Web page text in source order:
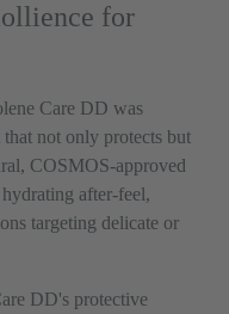
for
Care DD was
not only protects but
COSMOS-approved
after-feel,
targeting delicate or
DD's protective